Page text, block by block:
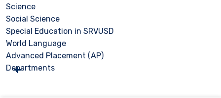
Science
Social Science
Special Education in SRVUSD
World Language
Advanced Placement (AP)
Departments